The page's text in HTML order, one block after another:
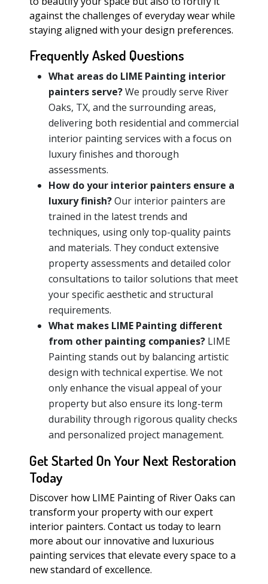
against the challenges of everyday wear while
staying aligned with your design preferences.
Frequently Asked Questions
What areas do LIME Painting interior
painters serve?We proudly serve River
Oaks, TX, and the surrounding areas,
delivering both residential and commercial
interior painting services with a focus on
luxury finishes and thorough
assessments.
How do your interior painters ensure a
luxury finish?Our interior painters are
trained in the latest trends and
techniques, using only top-quality paints
and materials. They conduct extensive
property assessments and detailed color
consultations to tailor solutions that meet
your specific aesthetic and structural
requirements.
What makes LIME Painting different
from other painting companies? LIME
Painting stands out by balancing artistic
design with technical expertise. We not
only enhance the visual appeal of your
property but also ensure its long-term
durability through rigorous quality checks
and personalized project management.
Get Started On Your Next Restoration
Today
Discover how LIME Painting of River Oaks can
transform your property with our expert
interior painters. Contact us today to learn
more about our innovative and luxurious
painting services that elevate every space to a
new standard of excellence.